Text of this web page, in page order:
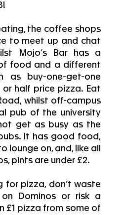
the coffee shops
to meet up and chat
Mojo’s Bar has a
food and a different
as buy-one-get-one
or half price pizza. Eat
whilst off-campus
pub of the university
get as busy as the
It has good food,
lounge on, and, like all
pints are under £2.
for pizza, don’t waste
Dominos or risk a
£1 pizza from some of